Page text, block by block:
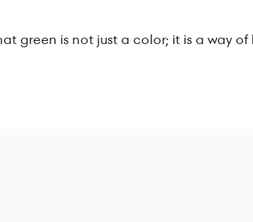
green is not just a color; it is a way of